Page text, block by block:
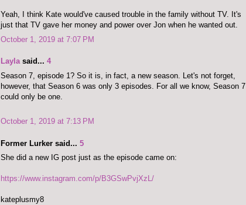
Yeah, I think Kate would've caused trouble in the family without TV. It's
just that TV gave her money and power over Jon when he wanted out.
October 1, 2019 at 7:07 PM
Laylasaid... 4
Season 7, episode 1? So it is, in fact, a new season. Let's not forget,
however, that Season 6 was only 3 episodes. For all we know, Season 7
could only be one.
October 1, 2019 at 7:13 PM
Former Lurker said... 5
She did a new IG post just as the episode came on:
https://www.instagram.com/p/B3GSwPvjXzL/
kateplusmy8